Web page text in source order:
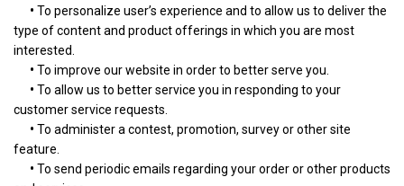
• To personalize user’s experience and to allow us to deliver the
type of content and product offerings in which you are most
interested.
• To improve our website in order to better serve you.
• To allow us to better service you in responding to your
customer service requests.
• To administer a contest, promotion, survey or other site
feature.
• To send periodic emails regarding your order or other products